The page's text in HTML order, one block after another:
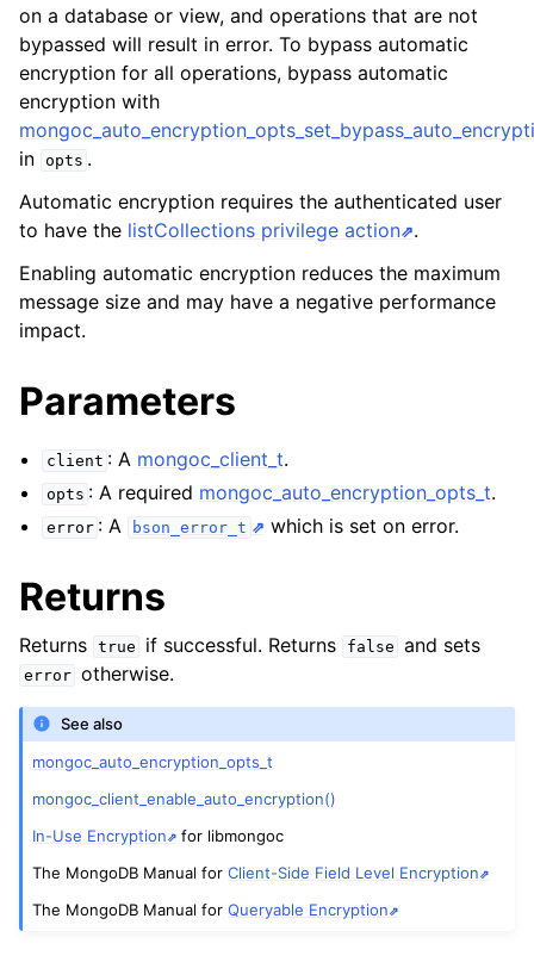
child pages in navigation
child pages in navigation
child pages in navigation
child pages in navigation
child pages in navigation
child pages in navigation
child pages in navigation
child pages in navigation
child pages in navigation
on a database or view, and operations that are not
bypassed will result in error. To bypass automatic
encryption for all operations, bypass automatic
encryption with
in opts .
Automatic encryption requires the authenticated user
to have the listCollections privilege action .
Enabling automatic encryption reduces the maximum
message size and may have a negative performance
impact.
Parameters
client : A mongoc_client_t.
opts : A required mongoc_auto_encryption_opts_t.
error : A bson_error_t which is set on error.
Returns
Returns true if successful. Returns false and sets
error otherwise.
See also
mongoc_auto_encryption_opts_t
mongoc_client_enable_auto_encryption()
In-Use Encryption
for libmongoc
The MongoDB Manual forClient-Side Field Level Encryption
The MongoDB Manual forQueryable Encryption